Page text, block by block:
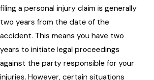
filing a personal injury claim is generally
two years from the date of the
accident. This means you have two
years to initiate legal proceedings
against the party responsible for your
injuries. However, certain situations